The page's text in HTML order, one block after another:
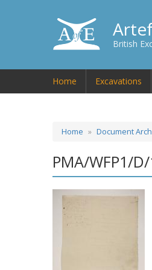
British
Home Excavations
Home Document
PMA/WFP1/